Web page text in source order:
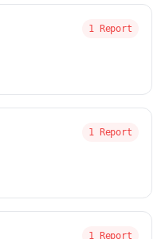
1 Report
1 Report
1 Report